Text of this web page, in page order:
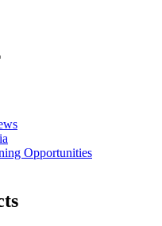
Opportunities